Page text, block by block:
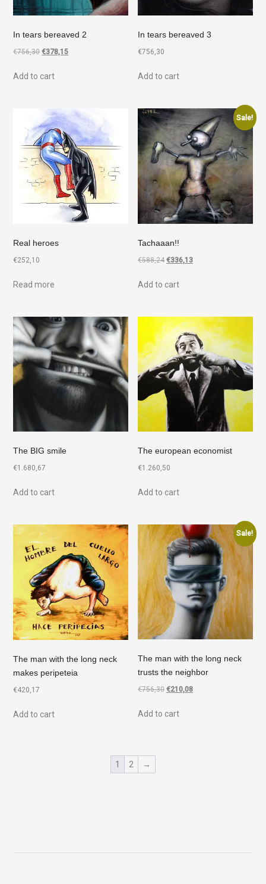
In tears bereaved 2
€756,30 €378,15
Add to cart
In tears bereaved 3
€756,30
Add to cart
Real heroes
€252,10
Read more
Sale!
Tachaaan!!
€588,24 €336,13
Add to cart
The BIG smile
€1.680,67
Add to cart
The european economist
€1.260,50
Add to cart
The man with the long neck
makes peripeteia
€420,17
Add to cart
Sale!
The man with the long neck
trusts the neighbor
€756,30 €210,08
Add to cart
1 2 →